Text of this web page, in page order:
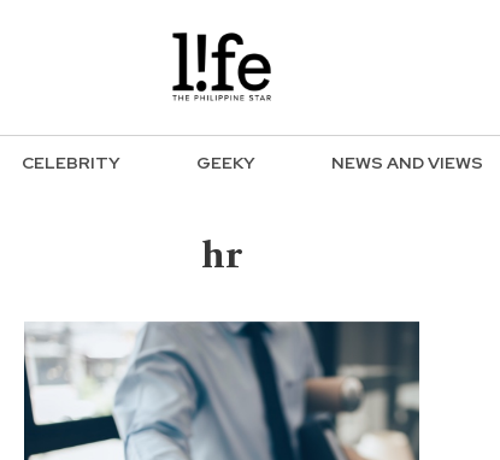
CELEBRITY GEEKY NEWS AND VIEWS
hr